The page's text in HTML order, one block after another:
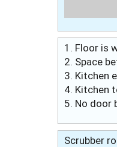
1. Floor is
2. Space
3. Kitchen
4. Kitchen
5. No door
Scrubber